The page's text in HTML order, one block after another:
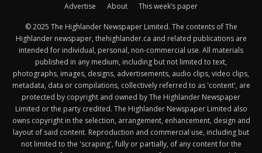
Advertise
About This week’s paper
© 2025 The Highlander Newspaper Limited. The contents of The
Highlander newspaper, thehighlander.ca and related publications are
intended for individual, personal, non-commercial use. All materials
published in any medium, including but not limited to text,
photographs, images, designs, advertisements, audio clips, video clips,
metadata, data or compilations, collectively referred to as 'content', are
protected by copyright and owned by The Highlander Newspaper
Limited or the party credited. The Highlander Newspaper Limited also
owns copyright in the selection, arrangement, enhancement, design and
layout of said content. Reproduction and commercial use, including but
not limited to the 'scraping', fully or partially, of any content for the